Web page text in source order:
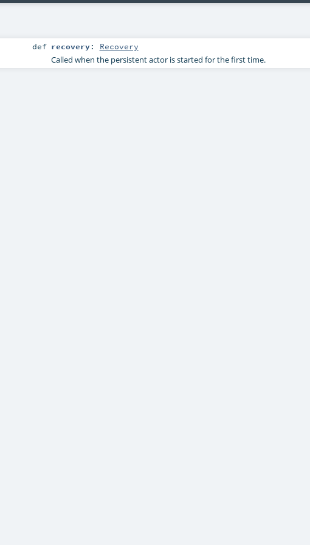
def recovery: Recovery
Called when the persistent actor is started for the first time.